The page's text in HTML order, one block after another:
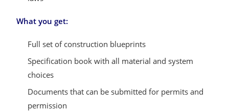
What you get:
Full set of construction blueprints
Specification book with all material and system
choices
Documents that can be submitted for permits and
permission